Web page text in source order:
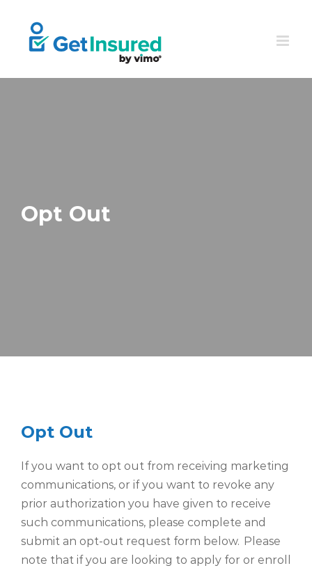
content
Opt Out
Opt Out
If you want to opt out from receiving marketing
communications, or if you want to revoke any
prior authorization you have given to receive
such communications, please complete and
submit an opt-out request form below. Please
note that if you are looking to apply for or enroll